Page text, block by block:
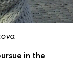
in the